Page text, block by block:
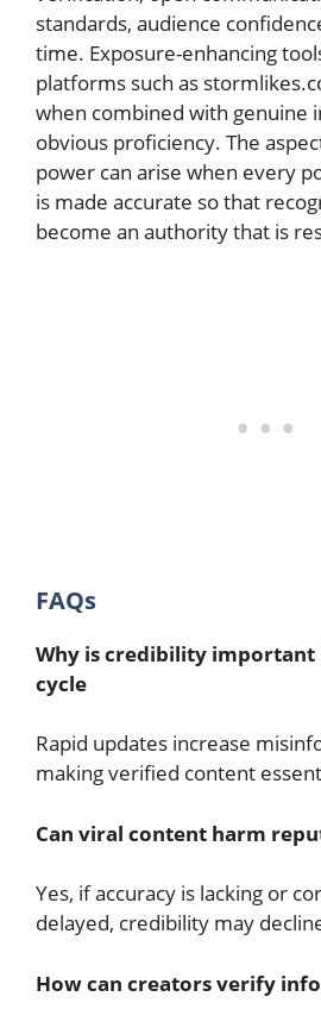
standards, audience
time. Exposure-enhancing
platforms such as
when combined with genuine
obvious proficiency. The
power can arise when every
is made accurate so that
become an authority that is
FAQs
Why is credibility important
cycle
Rapid updates increase
making verified content
Can viral content harm
Yes, if accuracy is lacking or
delayed, credibility may
How can creators verify